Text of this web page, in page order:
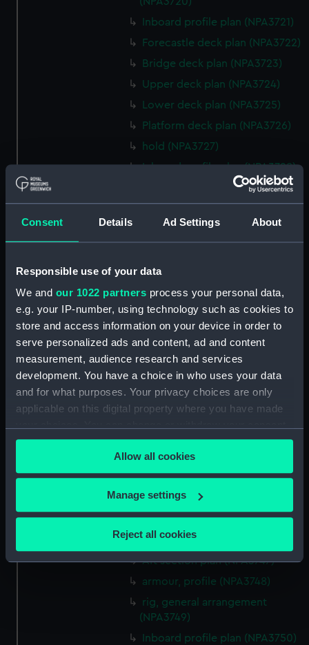
Consent Details Ad Settings About
Responsible use of your data
We and our 1022 partners process your personal data,
e.g. your IP-number, using technology such as cookies to
store and access information on your device in order to
serve personalized ads and content, ad and content
measurement, audience research and services
development. You have a choice in who uses your data
and for what purposes. Your privacy choices are only
applicable on this digital property where you have made
any time from the Cookie Declaration or by clicking on
the Privacy trigger icon.
If you allow, we would also like to:
Collect information about your geographical
Identify your device by actively scanning it for
specific characteristics (fingerprinting)
Find out more about how your personal data is processed
and set your preferences in thedetails section
Allow all cookies
Manage settings
Reject all cookies
Inboard profile plan (NPA3721)
Forecastle deck plan (NPA3722)
Bridge deck plan (NPA3723)
Upper deck plan (NPA3724)
Lower deck plan (NPA3725)
Platform deck plan (NPA3726)
hold (NPA3727)
Inboard profile plan (NPA3728)
Upper deck plan (NPA3729)
hold (NPA3731)
Inboard profile plan (NPA3733)
Bridge deck plan (NPA3734)
Forecastle deck plan (NPA3735)
Upper deck plan (NPA3736)
Lower deck plan (NPA3737)
Platform deck plan (NPA3738)
hold (NPA3739)
Inboard profile plan (NPA3740)
Upper deck plan (NPA3742)
Lower deck plan (NPA3743)
Platform deck plan (NPA3744)
hold (NPA3745)
Aft section plan (NPA3746)
Aft section plan (NPA3747)
armour, profile (NPA3748)
rig, general arrangement
(NPA3749)
Inboard profile plan (NPA3750)